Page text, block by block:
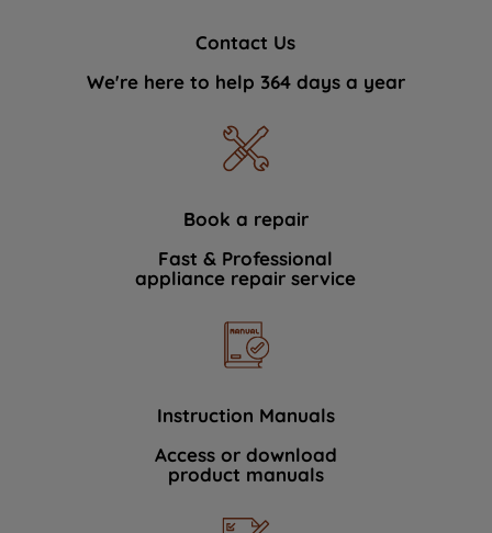
Contact Us
We're here to help 364 days a year
Book a repair
Fast & Professional
appliance repair service
Instruction Manuals
Access or download
product manuals